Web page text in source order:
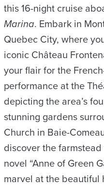
this 16-night cruise
Marina. Embark in
Quebec City, where
iconic Château
your flair for the
performance at the
depicting the area’s
stunning gardens
Church in Baie-
discover the
novel “Anne of Green
marvel at the beautiful